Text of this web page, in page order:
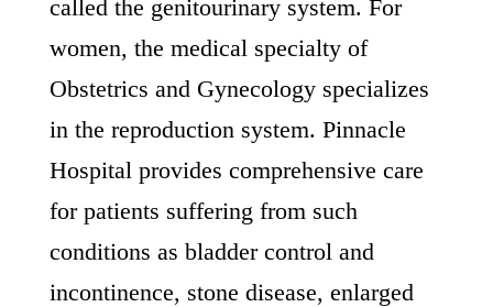
called the genitourinary system. For
women, the medical specialty of
Obstetrics and Gynecology specializes
in the reproduction system. Pinnacle
Hospital provides comprehensive care
for patients suffering from such
conditions as bladder control and
incontinence, stone disease, enlarged